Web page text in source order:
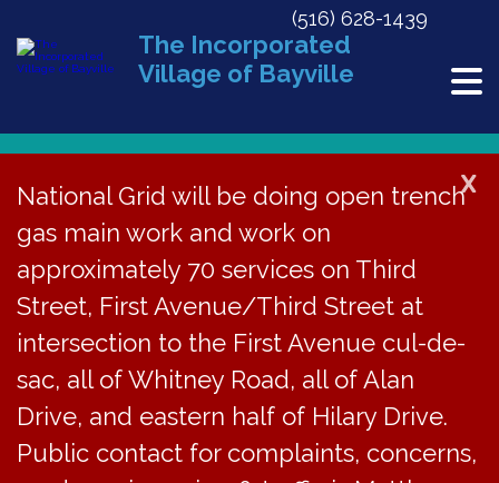
The Incorporated
Village of Bayville
(516) 628-1439
X
National Grid will be doing open trench
gas main work and work on
approximately 70 services on Third
Street, First Avenue/Third Street at
intersection to the First Avenue cul-de-
sac, all of Whitney Road, all of Alan
Drive, and eastern half of Hilary Drive.
Public contact for complaints, concerns,
« All Events
This event has passed.
BECC Meeting via Google Meet
February 18, 2021 @ 7:00 pm